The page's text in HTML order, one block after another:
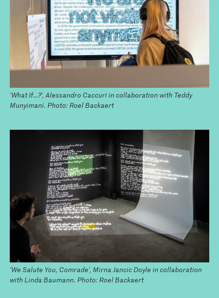
'What If…?', Alessandro Caccuri in collaboration with Teddy
Munyimani. Photo: Roel Backaert
'We Salute You, Comrade', Mirna Jancic Doyle in collaboration
with Linda Baumann. Photo: Roel Backaert